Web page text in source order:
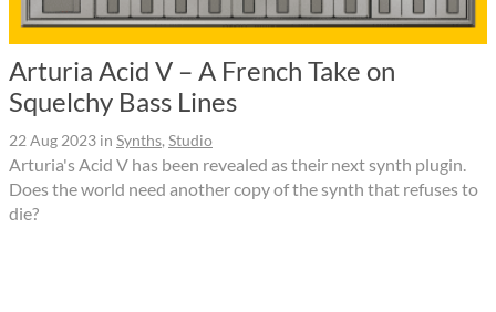
Arturia Acid V – A French Take on
Squelchy Bass Lines
22 Aug 2023 in Synths, Studio
Arturia's Acid V has been revealed as their next synth plugin.
Does the world need another copy of the synth that refuses to
die?